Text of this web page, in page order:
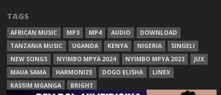
TAGS
AFRICAN MUSIC MP3 MP4 AUDIO
DOWNLOAD
TANZANIA MUSIC
UGANDA KENYA NIGERIA
SINGELI
NEW SONGS
NYIMBO MPYA 2024 NYIMBO MPYA 2023
JUX
MAUA SAMA
HARMONIZE DOGO ELISHA
LINEX
KASSIM MGANGA
BRIGHT